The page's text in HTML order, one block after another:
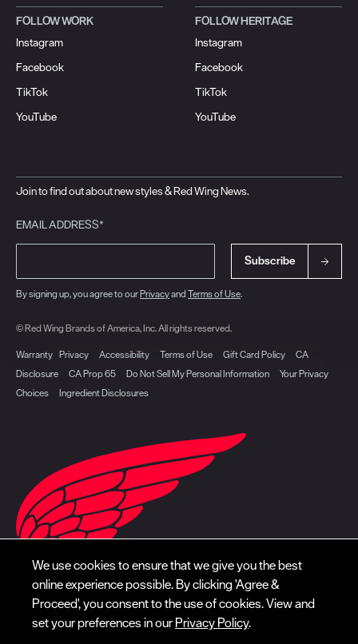
FOLLOW WORK
Instagram
Facebook
TikTok
YouTube
FOLLOW HERITAGE
Instagram
Facebook
TikTok
YouTube
Join to find out about new styles & Red Wing News.
EMAIL ADDRESS*
Subscribe
By signing up, you agree to ourPrivacyand Terms of Use.
© Red Wing Brands of America, Inc. All rights reserved.
Warranty Privacy Accessibility Terms of Use Gift Card Policy
CA
Disclosure
CA Prop 65 Do Not Sell My Personal Information
Your Privacy
Choices
Ingredient Disclosures
We use cookies to ensure that we give you the best
online experience possible. By clicking 'Agree &
Proceed', you consent to the use of cookies. View and
set your preferences in our Privacy Policy.